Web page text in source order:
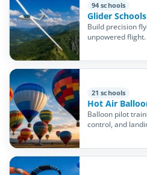
94 schools
Glider Schools
Build precision
unpowered flight.
21 schools
Hot Air
Balloon pilot
control, and